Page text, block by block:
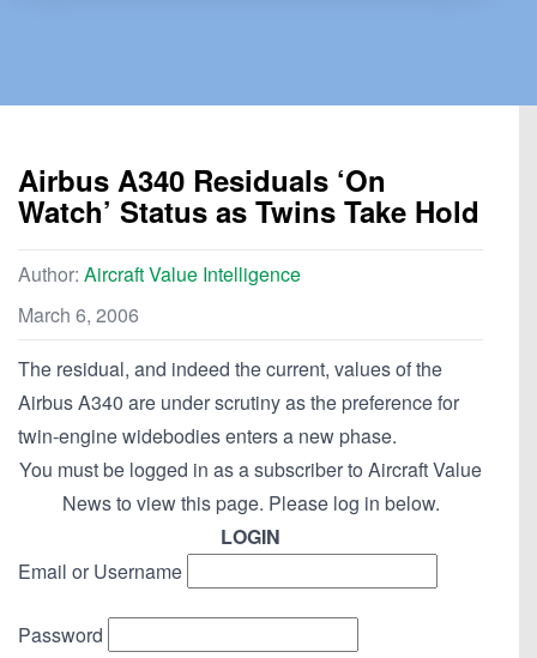
Airbus A340 Residuals ‘On
Watch’ Status as Twins Take Hold
Author: Aircraft Value Intelligence
March 6, 2006
The residual, and indeed the current, values of the
Airbus A340 are under scrutiny as the preference for
twin-engine widebodies enters a new phase.
You must be logged in as a subscriber to Aircraft Value
News to view this page. Please log in below.
LOGIN
Email or Username
Password